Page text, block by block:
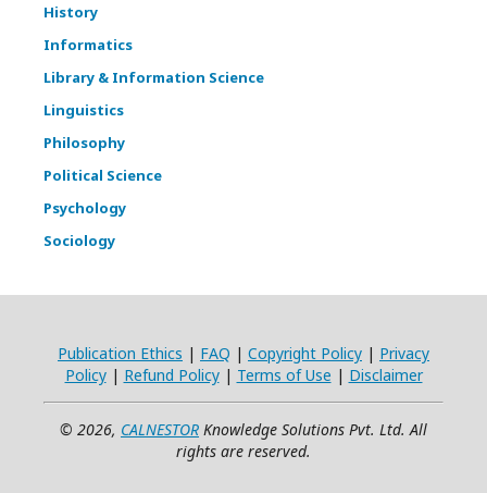
History
Informatics
Library & Information Science
Linguistics
Philosophy
Political Science
Psychology
Sociology
Publication Ethics | FAQ | Copyright Policy | Privacy
Policy| Refund Policy| Terms of Use | Disclaimer
© 2026, CALNESTOR Knowledge Solutions Pvt. Ltd. All
rights are reserved.